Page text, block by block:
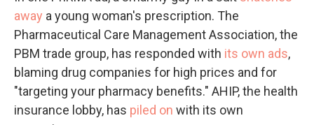
away a young woman's prescription. The
Pharmaceutical Care Management Association, the
PBM trade group, has responded with its own ads,
blaming drug companies for high prices and for
"targeting your pharmacy benefits." AHIP, the health
insurance lobby, has piled on with its own